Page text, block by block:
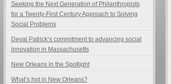
Seeking the Next Generation of Philanthropists
for a Twenty-First Century Approach to Solving
Social Problems
Deval Patrick’s commitment to advancing social
innovation in Massachusetts
New Orleans in the Spotlight
What’s hot in New Orleans?